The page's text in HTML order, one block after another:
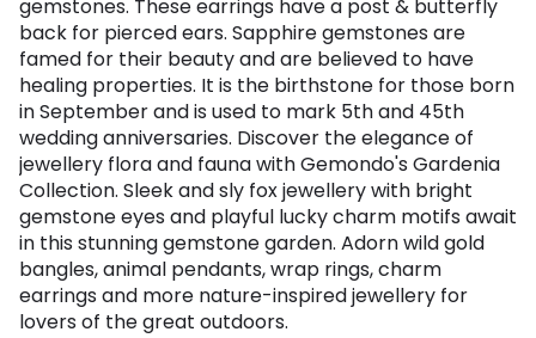
gemstones. These earrings have a post & butterfly
back for pierced ears. Sapphire gemstones are
famed for their beauty and are believed to have
healing properties. It is the birthstone for those born
in September and is used to mark 5th and 45th
wedding anniversaries. Discover the elegance of
jewellery flora and fauna with Gemondo's Gardenia
Collection. Sleek and sly fox jewellery with bright
gemstone eyes and playful lucky charm motifs await
in this stunning gemstone garden. Adorn wild gold
bangles, animal pendants, wrap rings, charm
earrings and more nature-inspired jewellery for
lovers of the great outdoors.